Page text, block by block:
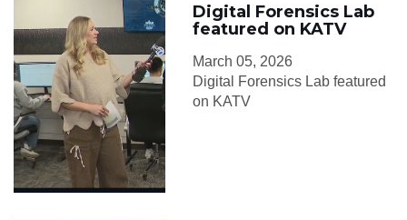
Digital Forensics Lab
featured on KATV
March 05, 2026
Digital Forensics Lab featured
on KATV